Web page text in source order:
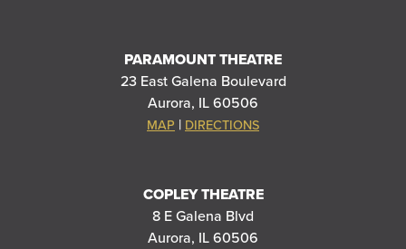
PARAMOUNT THEATRE
23 East Galena Boulevard
Aurora, IL 60506
MAP | DIRECTIONS
COPLEY THEATRE
8 E Galena Blvd
Aurora, IL 60506